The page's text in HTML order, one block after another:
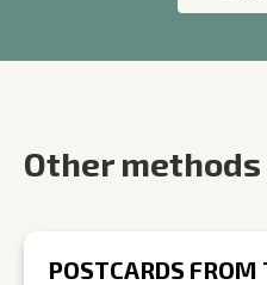
Other methods
POSTCARDS FROM